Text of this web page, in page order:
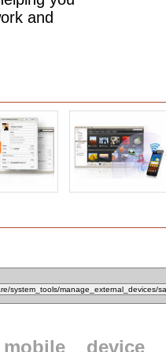
and
mobile
device